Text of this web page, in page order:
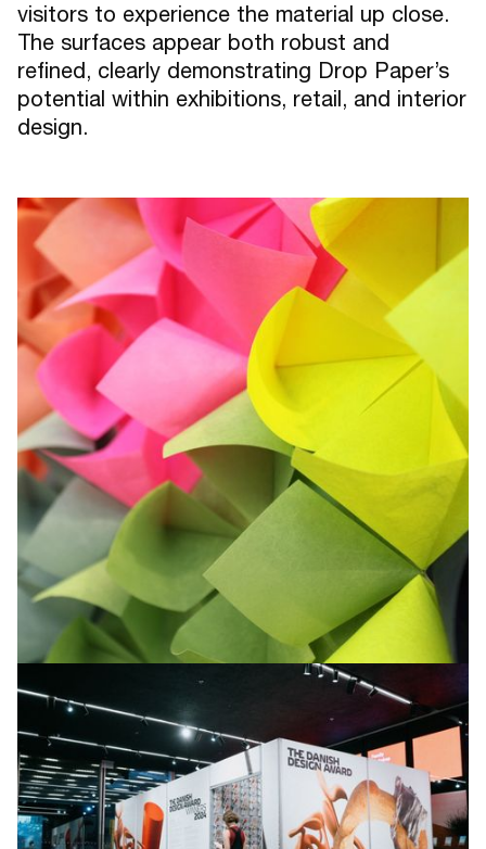
visitors to experience the material up close.
The surfaces appear both robust and
refined, clearly demonstrating Drop Paper’s
potential within exhibitions, retail, and interior
design.